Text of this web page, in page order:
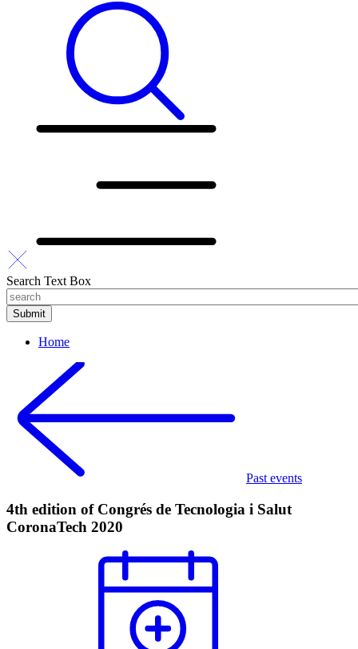
Search Text Box
Home
Past events
4th edition of Congrés de Tecnologia i Salut
CoronaTech 2020